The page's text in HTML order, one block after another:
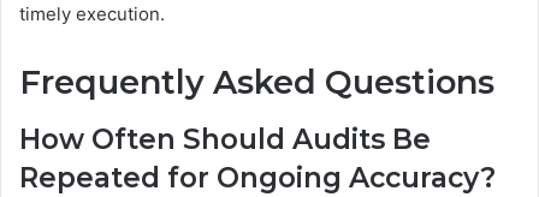
timely execution.
Frequently Asked Questions
How Often Should Audits Be
Repeated for Ongoing Accuracy?